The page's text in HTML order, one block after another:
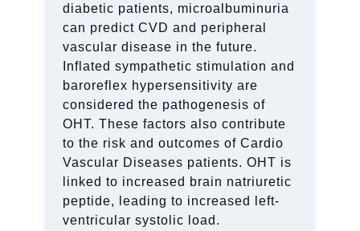
diabetic patients, microalbuminuria
can predict CVD and peripheral
vascular disease in the future.
Inflated sympathetic stimulation and
baroreflex hypersensitivity are
considered the pathogenesis of
OHT. These factors also contribute
to the risk and outcomes of Cardio
Vascular Diseases patients. OHT is
linked to increased brain natriuretic
peptide, leading to increased left-
ventricular systolic load.